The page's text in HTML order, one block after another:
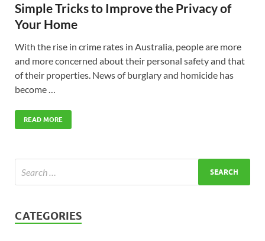
Simple Tricks to Improve the Privacy of
Your Home
With the rise in crime rates in Australia, people are more
and more concerned about their personal safety and that
of their properties. News of burglary and homicide has
become …
READ MORE
CATEGORIES